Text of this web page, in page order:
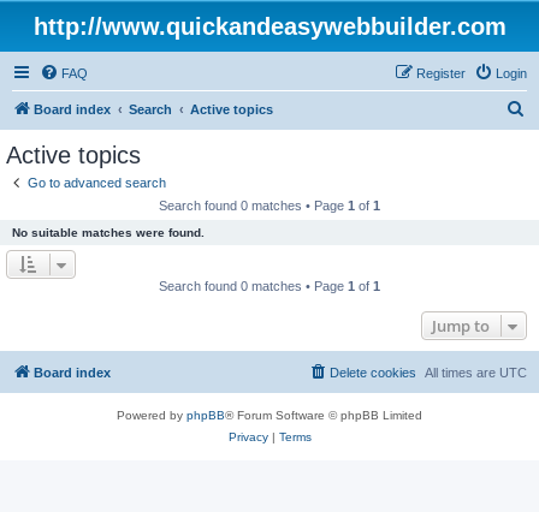
http://www.quickandeasywebbuilder.com
FAQ Login
Register
Board index Search Active topics
Active topics
Go to advanced search
Search found 0 matches • Page 1 of 1
No suitable matches were found.
Search found 0 matches • Page 1 of 1
Jump to
Board index All times are UTC
Delete cookies
Powered by phpBB® Forum Software © phpBB Limited
Privacy| Terms